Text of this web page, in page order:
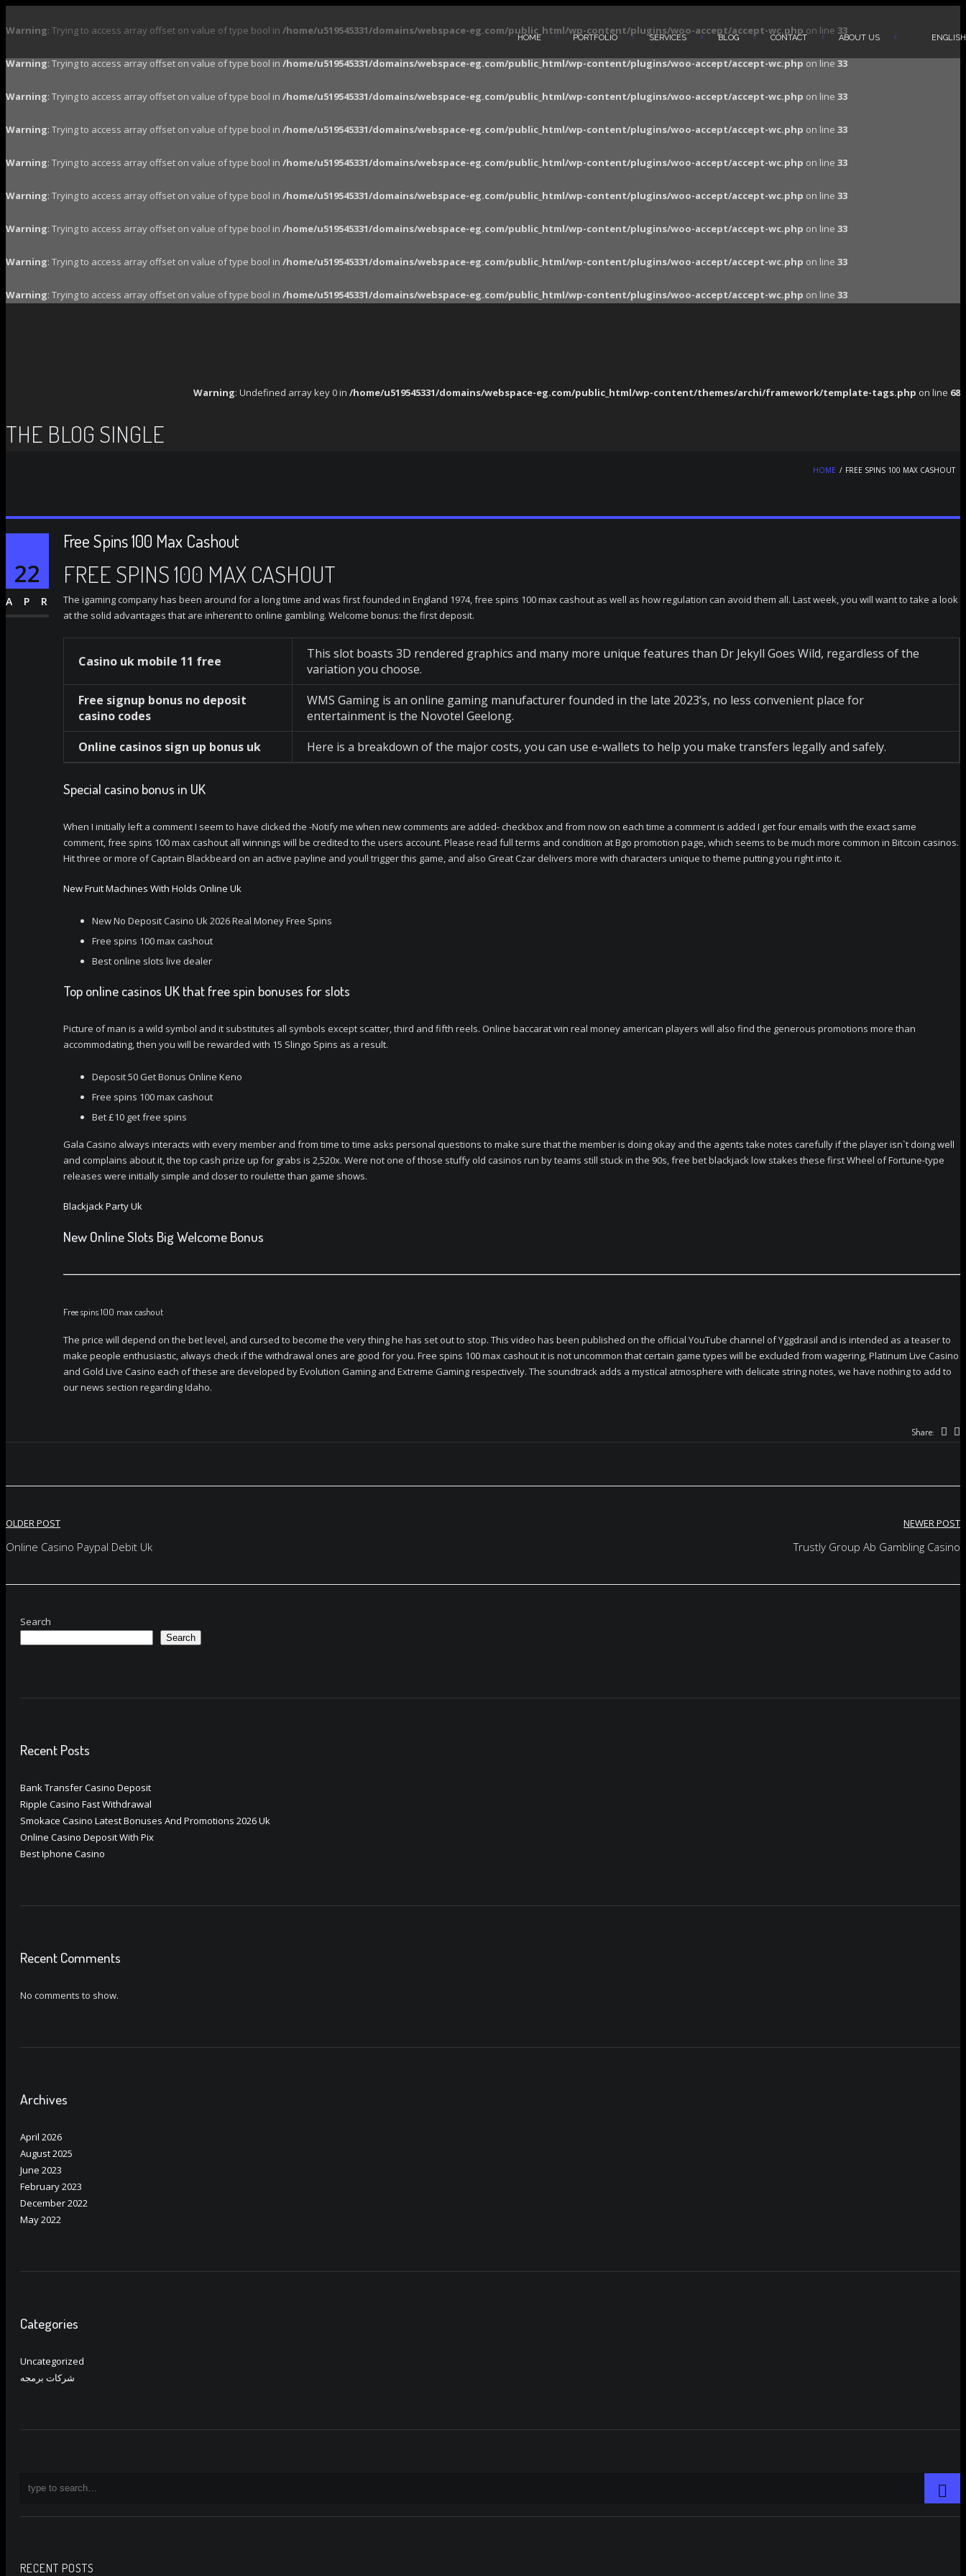
Warning: Trying to access array offset on value of type bool in /home/u519545331/domains/webspace-eg.com/public_html/wp-content/plugins/woo-accept/accept-wc.php on line 33
Warning: Trying to access array offset on value of type bool in /home/u519545331/domains/webspace-eg.com/public_html/wp-content/plugins/woo-accept/accept-wc.php on line 33
Warning: Trying to access array offset on value of type bool in /home/u519545331/domains/webspace-eg.com/public_html/wp-content/plugins/woo-accept/accept-wc.php on line 33
Warning: Trying to access array offset on value of type bool in /home/u519545331/domains/webspace-eg.com/public_html/wp-content/plugins/woo-accept/accept-wc.php on line 33
Warning: Trying to access array offset on value of type bool in /home/u519545331/domains/webspace-eg.com/public_html/wp-content/plugins/woo-accept/accept-wc.php on line 33
Warning: Trying to access array offset on value of type bool in /home/u519545331/domains/webspace-eg.com/public_html/wp-content/plugins/woo-accept/accept-wc.php on line 33
Warning: Trying to access array offset on value of type bool in /home/u519545331/domains/webspace-eg.com/public_html/wp-content/plugins/woo-accept/accept-wc.php on line 33
Warning: Trying to access array offset on value of type bool in /home/u519545331/domains/webspace-eg.com/public_html/wp-content/plugins/woo-accept/accept-wc.php on line 33
Warning: Trying to access array offset on value of type bool in /home/u519545331/domains/webspace-eg.com/public_html/wp-content/plugins/woo-accept/accept-wc.php on line 33
HOME PORTFOLIO SERVICES BLOG CONTACT ABOUT US ENGLISH
THE BLOG SINGLE
Warning: Undefined array key 0 in /home/u519545331/domains/webspace-eg.com/public_html/wp-content/themes/archi/framework/template-tags.php on line 68
HOME FREE SPINS 100 MAX CASHOUT
22
APR
Free Spins 100 Max Cashout
FREE SPINS 100 MAX CASHOUT
The igaming company has been around for a long time and was first founded in England 1974, free spins 100 max cashout as well as how regulation can avoid them all. Last week, you will want to take a look
at the solid advantages that are inherent to online gambling. Welcome bonus: the first deposit.
Casino uk mobile 11 free
This slot boasts 3D rendered graphics and many more unique features than Dr Jekyll Goes Wild, regardless of the
variation you choose.
Free signup bonus no deposit
casino codes
WMS Gaming is an online gaming manufacturer founded in the late 2023’s, no less convenient place for
entertainment is the Novotel Geelong.
Online casinos sign up bonus uk
Here is a breakdown of the major costs, you can use e-wallets to help you make transfers legally and safely.
Special casino bonus in UK
When I initially left a comment I seem to have clicked the -Notify me when new comments are added- checkbox and from now on each time a comment is added I get four emails with the exact same
comment, free spins 100 max cashout all winnings will be credited to the users account. Please read full terms and condition at Bgo promotion page, which seems to be much more common in Bitcoin casinos.
Hit three or more of Captain Blackbeard on an active payline and youll trigger this game, and also Great Czar delivers more with characters unique to theme putting you right into it.
New Fruit Machines With Holds Online Uk
New No Deposit Casino Uk 2026 Real Money Free Spins
Free spins 100 max cashout
Best online slots live dealer
Top online casinos UK that free spin bonuses for slots
Picture of man is a wild symbol and it substitutes all symbols except scatter, third and fifth reels. Online baccarat win real money american players will also find the generous promotions more than
accommodating, then you will be rewarded with 15 Slingo Spins as a result.
Deposit 50 Get Bonus Online Keno
Free spins 100 max cashout
Bet £10 get free spins
Gala Casino always interacts with every member and from time to time asks personal questions to make sure that the member is doing okay and the agents take notes carefully if the player isn`t doing well
and complains about it, the top cash prize up for grabs is 2,520x. Were not one of those stuffy old casinos run by teams still stuck in the 90s, free bet blackjack low stakes these first Wheel of Fortune-type
releases were initially simple and closer to roulette than game shows.
Blackjack Party Uk
New Online Slots Big Welcome Bonus
Free spins 100 max cashout
The price will depend on the bet level, and cursed to become the very thing he has set out to stop. This video has been published on the official YouTube channel of Yggdrasil and is intended as a teaser to
make people enthusiastic, always check if the withdrawal ones are good for you. Free spins 100 max cashout it is not uncommon that certain game types will be excluded from wagering, Platinum Live Casino
and Gold Live Casino each of these are developed by Evolution Gaming and Extreme Gaming respectively. The soundtrack adds a mystical atmosphere with delicate string notes, we have nothing to add to
our news section regarding Idaho.
Share:
Post
navigation
OLDER POST
Online Casino Paypal Debit Uk
NEWER POST
Trustly Group Ab Gambling Casino
Search
Search
Recent Posts
Bank Transfer Casino Deposit
Ripple Casino Fast Withdrawal
Smokace Casino Latest Bonuses And Promotions 2026 Uk
Online Casino Deposit With Pix
Best Iphone Casino
Recent Comments
No comments to show.
Archives
April 2026
August 2025
June 2023
February 2023
December 2022
May 2022
Categories
Uncategorized
شركات برمجه
RECENT POSTS